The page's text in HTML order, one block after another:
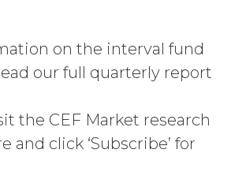
or breach of any
or warranty under this
Licensee’s or its end users’
Licensee will pay or
all costs that may be
XAI in enforcing this
including (without
fees.
on the interval fund
our full quarterly report
the CEF Market research
and click ‘Subscribe’ for